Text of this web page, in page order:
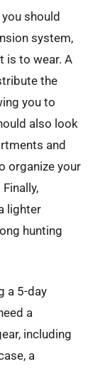
should
system,
is to wear. A
the
you to
also look
and
organize your
lighter
hunting
a 5-day
a
including
a